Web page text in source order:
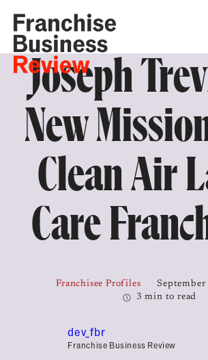
Joseph
New
Clean Air
Care
Franchisee Profiles
3 min to read
dev_fbr
Franchise Business Review